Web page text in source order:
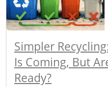
Simpler
Is Coming, But
Ready?